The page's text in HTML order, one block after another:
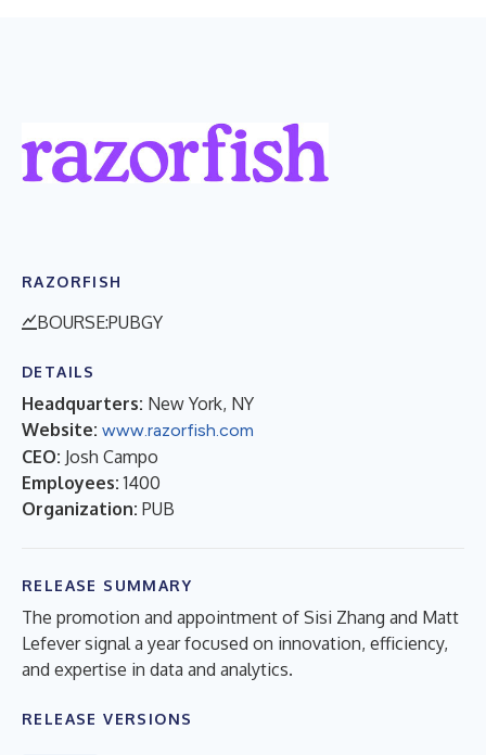
RAZORFISH
BOURSE:PUBGY
DETAILS
Headquarters: New York, NY
Website: www.razorfish.com
CEO: Josh Campo
Employees: 1400
Organization: PUB
RELEASE SUMMARY
The promotion and appointment of Sisi Zhang and Matt
Lefever signal a year focused on innovation, efficiency,
and expertise in data and analytics.
RELEASE VERSIONS